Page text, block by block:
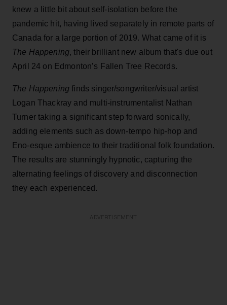
knew a little bit about self-isolation before the
pandemic hit, having lived separately in remote parts of
Canada for a large portion of 2019. What came of it is
The Happening, their brilliant new album that's due out
April 24 on Edmonton’s Fallen Tree Records.
The Happening finds singer/songwriter/visual artist
Logan Thackray and multi-instrumentalist Nathan
Turner taking a significant step forward sonically,
adding elements such as down-tempo hip-hop and
Eno-esque ambience to their traditional folk foundation.
The results are stunningly hypnotic, capturing the
alternating feelings of discovery and disconnection
they each experienced.